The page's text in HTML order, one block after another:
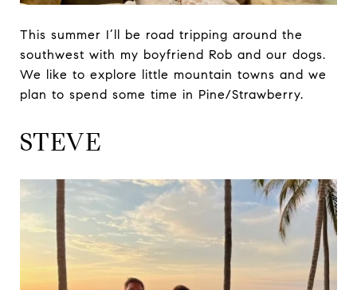
This summer I’ll be road tripping around the
southwest with my boyfriend Rob and our dogs.
We like to explore little mountain towns and we
plan to spend some time in Pine/Strawberry.
STEVE